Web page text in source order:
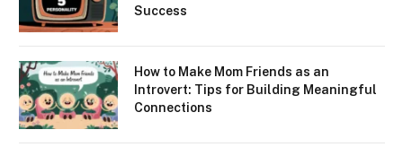
Success
How to Make Mom Friends as an
Introvert: Tips for Building Meaningful
Connections